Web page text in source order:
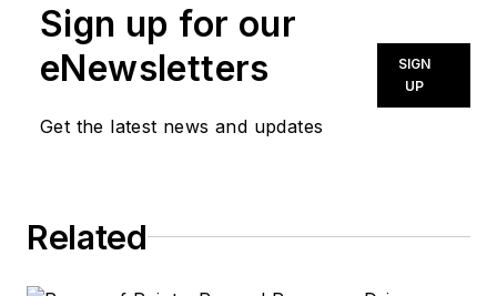
Sign up for our
eNewsletters
Get the latest news and updates
SIGN
UP
Related